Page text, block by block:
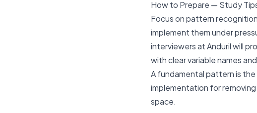
How to Prepare — Study
Focus on pattern
implement them under
interviewers at Anduril will
with clear variable names
A fundamental pattern is the
implementation for removing
space.